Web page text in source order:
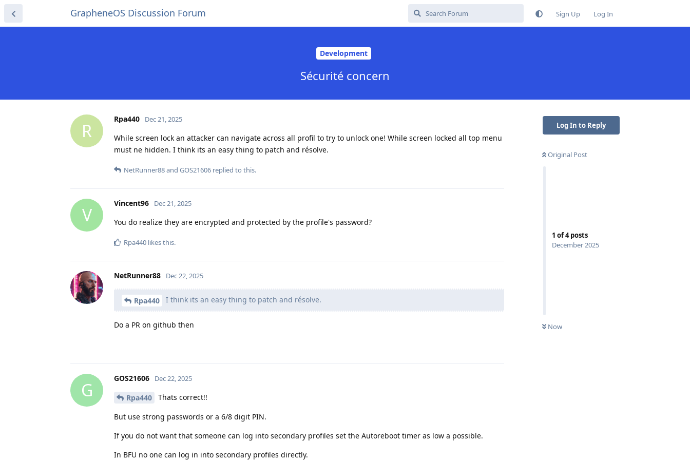
GrapheneOS Discussion Forum Sign Up Log In
Development
Sécurité concern
Log In to Reply
Original Post
1 of4posts
December 2025
Now
R
Rpa440 Dec 21, 2025
While screen lock an attacker can navigate across all profil to try to unlock one! While screen locked all top menu
must ne hidden. I think its an easy thing to patch and résolve.
NetRunner88and GOS21606 replied to this.
V
Vincent96 Dec 21, 2025
You do realize they are encrypted and protected by the profile's password?
Rpa440 likes this.
NetRunner88 Dec 22, 2025
Rpa440 I think its an easy thing to patch and résolve.
Do a PR on github then
G
GOS21606 Dec 22, 2025
Rpa440 Thats correct!!
But use strong passwords or a 6/8 digit PIN.
If you do not want that someone can log into secondary profiles set the Autoreboot timer as low a possible.
In BFU no one can log in into secondary profiles directly.